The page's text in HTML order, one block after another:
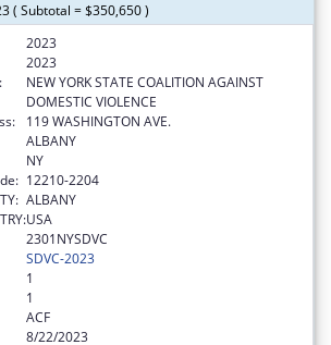
( Subtotal = $350,650 )
2023
2023
NEW YORK STATE COALITION AGAINST
DOMESTIC VIOLENCE
119 WASHINGTON AVE.
ALBANY
NY
12210-2204
ALBANY
USA
2301NYSDVC
SDVC-2023
1
1
ACF
8/22/2023